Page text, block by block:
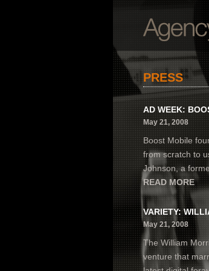
PRESS
AD WEEK:
May 21, 2008
Boost Mobile
from scratch to
Johnson, a
READ MORE
VARIETY:
May 21, 2008
The William
venture that